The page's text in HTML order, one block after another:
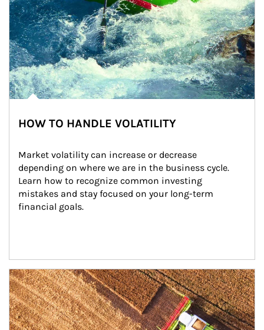
HOW TO HANDLE VOLATILITY
Market volatility can increase or decrease
depending on where we are in the business cycle.
Learn how to recognize common investing
mistakes and stay focused on your long-term
financial goals.
Article Image